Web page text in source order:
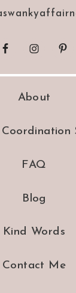
About
FAQ
Blog
Kind Words
Contact Me